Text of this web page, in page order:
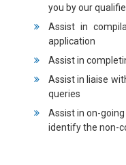
you by our
Assist in
application
Assist in
Assist in liaise
queries
Assist in on-
identify the non-